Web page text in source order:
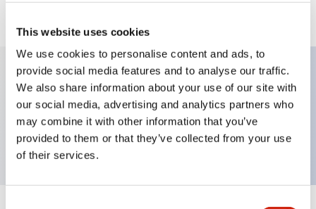
This website uses cookies
We use cookies to personalise content and ads, to
provide social media features and to analyse our traffic.
We also share information about your use of our site with
our social media, advertising and analytics partners who
may combine it with other information that you’ve
provided to them or that they’ve collected from your use
of their services.
View BOM
Key Features
TWND nameplate, HAND-OFF-AUTO